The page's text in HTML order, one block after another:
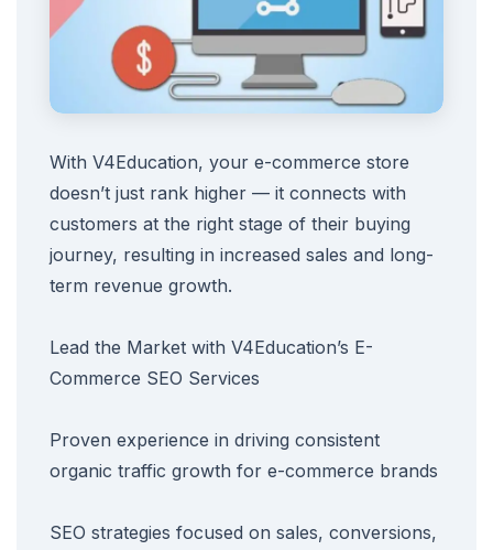
With V4Education, your e-commerce store
doesn’t just rank higher — it connects with
customers at the right stage of their buying
journey, resulting in increased sales and long-
term revenue growth.
Lead the Market with V4Education’s E-
Commerce SEO Services
Proven experience in driving consistent
organic traffic growth for e-commerce brands
SEO strategies focused on sales, conversions,